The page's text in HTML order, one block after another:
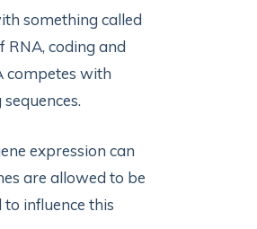
something called
RNA, coding and
competes with
expression can
are allowed to be
influence this